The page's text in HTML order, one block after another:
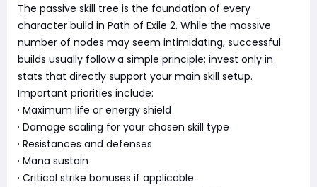
The passive skill tree is the foundation of every
character build in Path of Exile 2. While the massive
number of nodes may seem intimidating, successful
builds usually follow a simple principle: invest only in
stats that directly support your main skill setup.
Important priorities include:
· Maximum life or energy shield
· Damage scaling for your chosen skill type
· Resistances and defenses
· Mana sustain
· Critical strike bonuses if applicable